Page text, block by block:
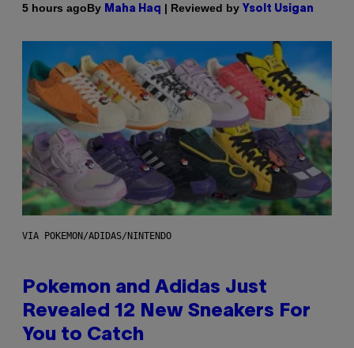
5 hours agoBy Maha Haq | Reviewed by Ysolt Usigan
VIA POKEMON/ADIDAS/NINTENDO
Pokemon and Adidas Just
Revealed 12 New Sneakers For
You to Catch